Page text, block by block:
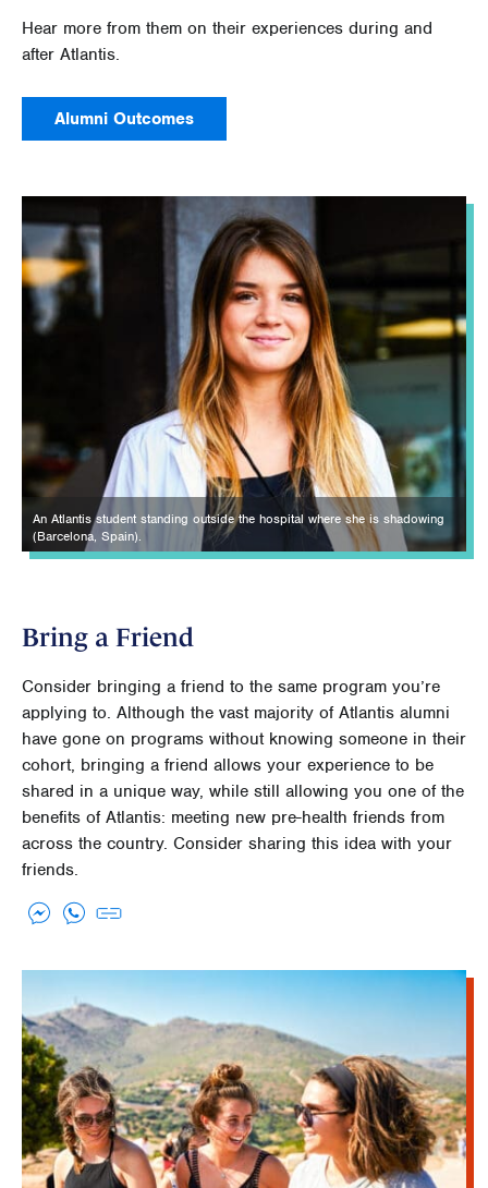
Hear more from them on their experiences during and
after Atlantis.
Alumni Outcomes
An Atlantis student standing outside the hospital where she is shadowing
(Barcelona, Spain).
Bring a Friend
Consider bringing a friend to the same program you’re
applying to. Although the vast majority of Atlantis alumni
have gone on programs without knowing someone in their
cohort, bringing a friend allows your experience to be
shared in a unique way, while still allowing you one of the
benefits of Atlantis: meeting new pre-health friends from
across the country. Consider sharing this idea with your
friends.